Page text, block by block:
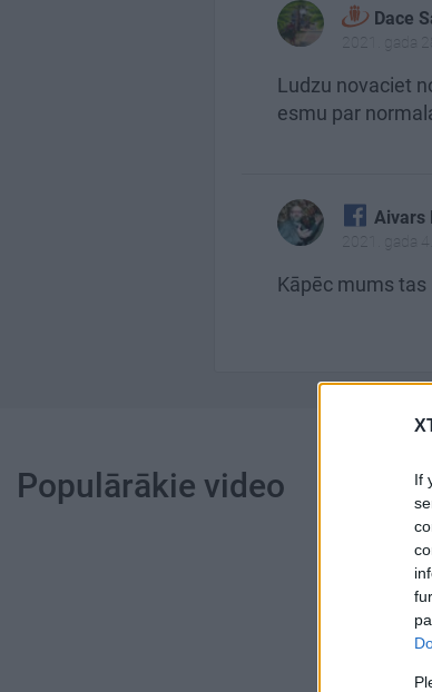
If
Dace
2021. gada
Ludzu novaciet
esmu par
Aivars
2021. gada
Kāpēc mums
Populārākie video